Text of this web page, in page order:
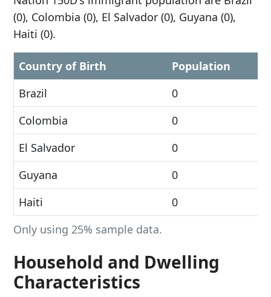
(0), Colombia (0), El Salvador (0), Guyana (0),
Haiti (0).
Only using 25% sample data.
Country of Birth
Population
Brazil
0
Colombia
0
El Salvador
0
Guyana
0
Haiti
0
Household and Dwelling
Characteristics